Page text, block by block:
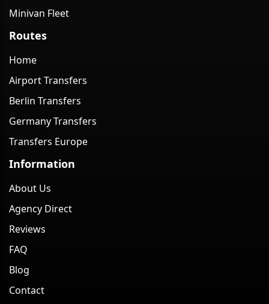
Minivan Fleet
Routes
Home
Airport Transfers
Berlin Transfers
Germany Transfers
Transfers Europe
Information
About Us
Agency Direct
Reviews
FAQ
Blog
Contact